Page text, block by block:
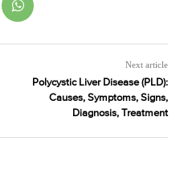
Next article
Polycystic Liver Disease (PLD):
Causes, Symptoms, Signs,
Diagnosis, Treatment